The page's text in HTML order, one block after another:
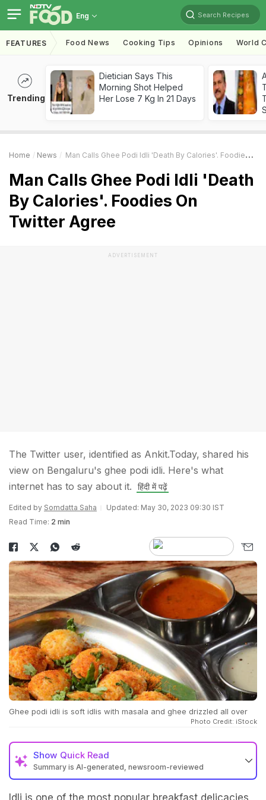
Eng Search Recipes
FEATURES Food News Cooking Tips Opinions World
Trending
Dietician Says This
Morning Shot Helped
Her Lose 7 Kg In 21 Days
Home News Man Calls Ghee Podi Idli 'Death By Calories'. Foodies On Twitter Agree
Man Calls Ghee Podi Idli 'Death
By Calories'. Foodies On
Twitter Agree
ADVERTISEMENT
The Twitter user, identified as Ankit.Today, shared his
view on Bengaluru's ghee podi idli. Here's what
internet has to say about it.
हिंदी में पढ़ें
Edited by Somdatta Saha
Updated: May 30, 2023 09:30 IST
Read Time: 2 min
Ghee podi idli is soft idlis with masala and ghee drizzled all over
Photo Credit: iStock
Show Quick Read
Summary is AI-generated, newsroom-reviewed